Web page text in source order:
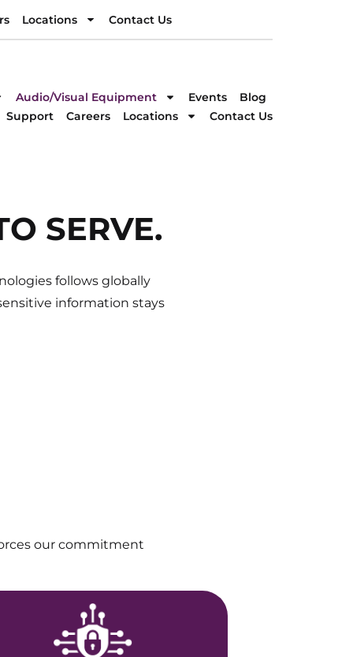
Locations Contact Us
Audio/Visual Equipment Events
Blog
Support
Careers Locations Contact Us
Locations Contact Us
DIRECTION
service!
SERVE.
follows globally
information stays
our commitment